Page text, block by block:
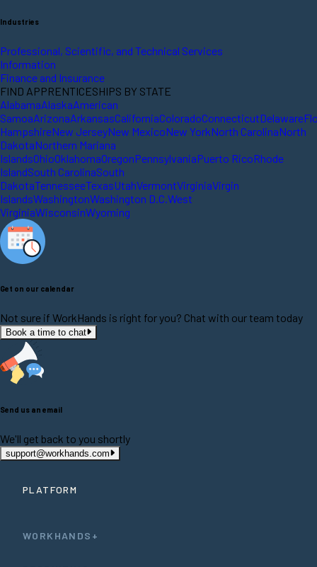
Industries
Professional, Scientific, and Technical Services
Information
Finance and Insurance
FIND APPRENTICESHIPS BY STATE
AlabamaAlaskaAmerican
SamoaArizonaArkansasCaliforniaColoradoConnecticutDelaware
HampshireNew JerseyNew MexicoNew YorkNorth CarolinaNorth
DakotaNorthern Mariana
IslandsOhioOklahomaOregonPennsylvaniaPuerto RicoRhode
IslandSouth CarolinaSouth
DakotaTennesseeTexasUtahVermontVirginiaVirgin
IslandsWashingtonWashington D.C. West
VirginiaWisconsinWyoming
Get on our calendar
Not sure if WorkHands is right for you? Chat with our team today
Book a time to chat
Send us an email
We'll get back to you shortly
support@workhands.com
PLATFORM
WORKHANDS+